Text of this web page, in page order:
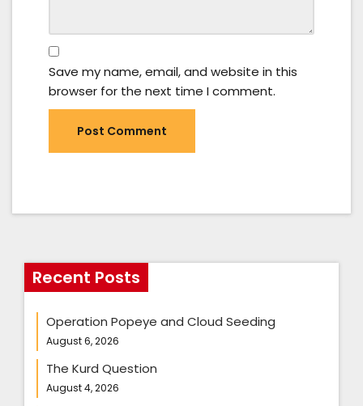
Save my name, email, and website in this
browser for the next time I comment.
Recent Posts
Operation Popeye and Cloud Seeding
August 6, 2026
The Kurd Question
August 4, 2026